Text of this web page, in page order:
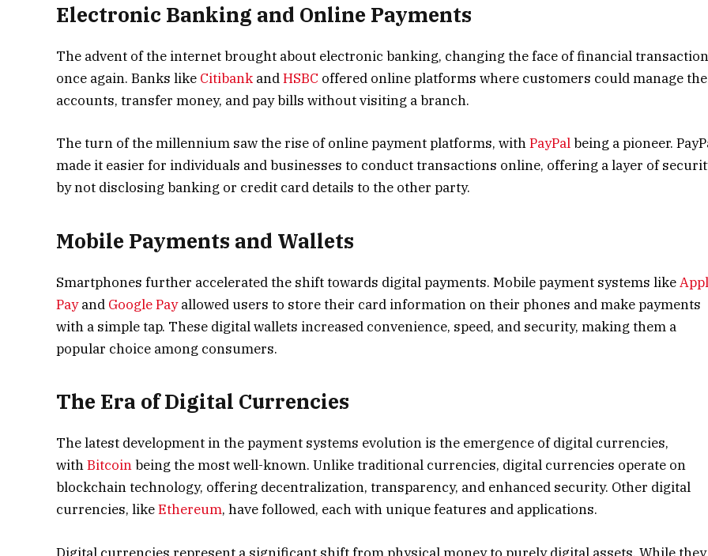
Electronic Banking and Online Payments
The advent of the internet brought about electronic banking, changing the face of financial
once again. Banks like Citibank andHSBC offered online platforms where customers could manage
accounts, transfer money, and pay bills without visiting a branch.
The turn of the millennium saw the rise of online payment platforms, withPayPalbeing a pioneer.
made it easier for individuals and businesses to conduct transactions online, offering a layer of
by not disclosing banking or credit card details to the other party.
Mobile Payments and Wallets
Smartphones further accelerated the shift towards digital payments. Mobile payment systems like
Payand Google Payallowed users to store their card information on their phones and make payments
with a simple tap. These digital wallets increased convenience, speed, and security, making them a
popular choice among consumers.
The Era of Digital Currencies
The latest development in the payment systems evolution is the emergence of digital currencies,
withBitcoinbeing the most well-known. Unlike traditional currencies, digital currencies operate on
blockchain technology, offering decentralization, transparency, and enhanced security. Other digital
currencies, likeEthereum, have followed, each with unique features and applications.